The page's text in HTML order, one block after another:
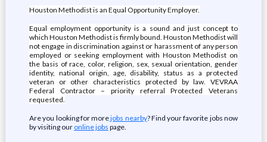
Houston Methodist is an Equal Opportunity Employer.
Equal employment opportunity is a sound and just concept to
which Houston Methodist is firmly bound. Houston Methodist will
not engage in discrimination against or harassment of any person
employed or seeking employment with Houston Methodist on
the basis of race, color, religion, sex, sexual orientation, gender
identity, national origin, age, disability, status as a protected
veteran or other characteristics protected by law. VEVRAA
Federal Contractor – priority referral Protected Veterans
requested.
Are you looking for morejobs nearby? Find your favorite jobs now
by visiting our online jobs page.